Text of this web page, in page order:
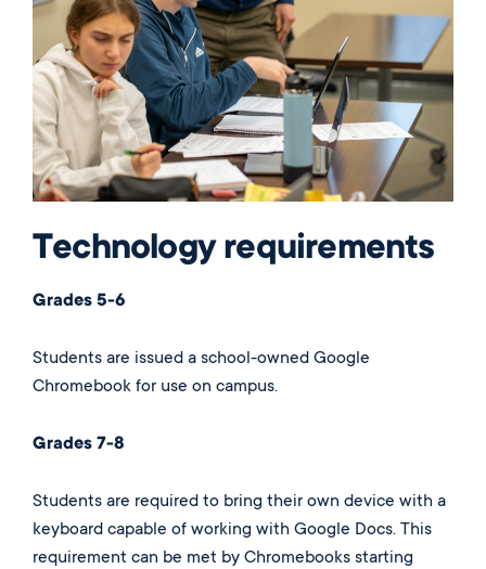
Technology requirements
Grades 5-6
Students are issued a school-owned Google
Chromebook for use on campus.
Grades 7-8
Students are required to bring their own device with a
keyboard capable of working with Google Docs. This
requirement can be met by Chromebooks starting